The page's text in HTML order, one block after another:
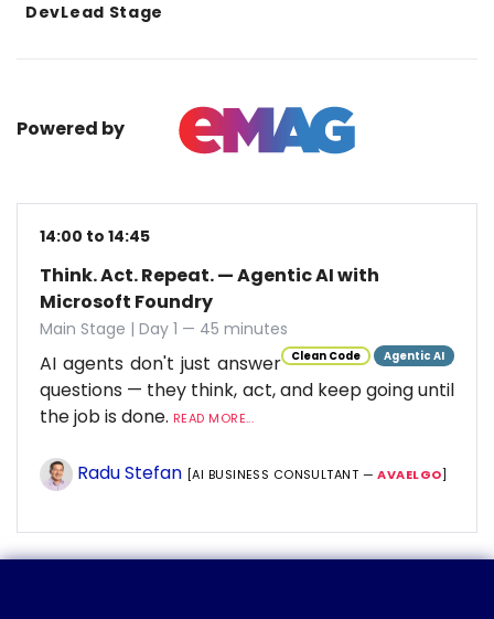
DevLead Stage
Powered by
14:00 to 14:45
Think. Act. Repeat. — Agentic AI with
Microsoft Foundry
Main Stage | Day 1 — 45 minutes
Clean Code Agentic AI
AI agents don't just answer
questions — they think, act, and keep going until
the job is done. READ MORE...
Radu Stefan [AI BUSINESS CONSULTANT —AVAELGO]